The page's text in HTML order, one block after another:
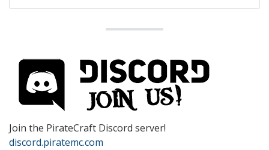
Join the PirateCraft Discord server!
discord.piratemc.com